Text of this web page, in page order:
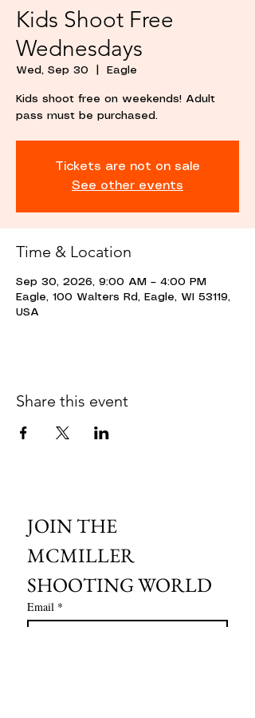
Kids Shoot Free
Wednesdays
Wed, Sep 30 Eagle
Kids shoot free on weekends! Adult
pass must be purchased.
Tickets are not on sale
See other events
Time & Location
Sep 30, 2026, 9:00 AM – 4:00 PM
Eagle, 100 Walters Rd, Eagle, WI 53119,
USA
Share this event
JOIN THE
MCMILLER
SHOOTING WORLD
Email *